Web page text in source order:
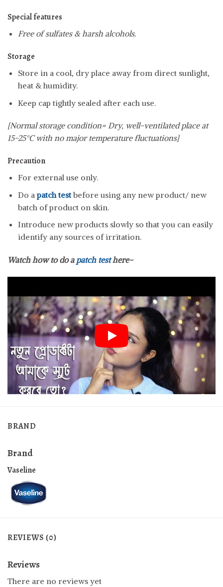
Special features
Free of sulfates & harsh alcohols.
Storage
Store in a cool, dry place away from direct sunlight,
heat & humidity.
Keep cap tightly sealed after each use.
[Normal storage condition= Dry, well-ventilated place at
15-25°C with no major temperature fluctuations]
Precaution
For external use only.
Do apatch testbefore using any new product/ new
batch of product on skin.
Introduce new products slowly so that you can easily
identify any sources of irritation.
Watch how to do a patch testhere-
BRAND
Brand
Vaseline
REVIEWS (0)
Reviews
There are no reviews yet